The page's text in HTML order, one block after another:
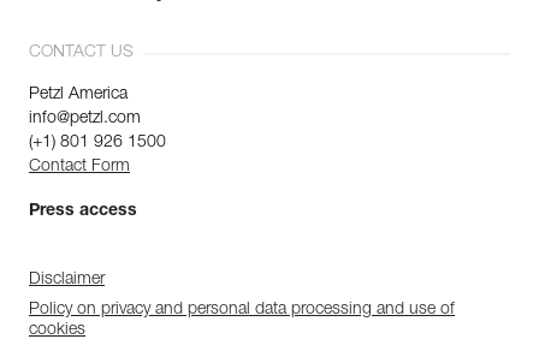
CONTACT US
Petzl America
info@petzl.com
(+1) 801 926 1500
Contact Form
Press access
Disclaimer
Policy on privacy and personal data processing and use of
cookies